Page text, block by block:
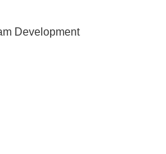
Development​